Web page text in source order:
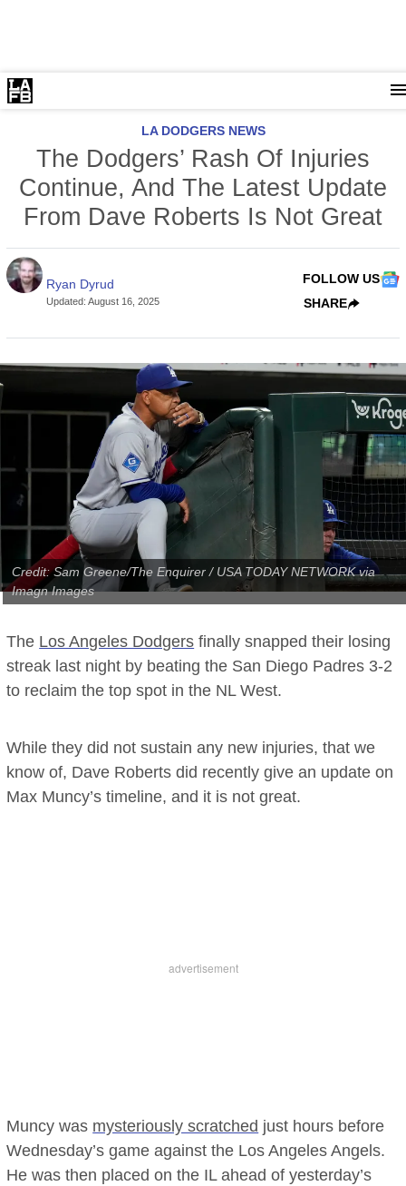
LA DODGERS NEWS
The Dodgers’ Rash Of Injuries
Continue, And The Latest Update
From Dave Roberts Is Not Great
Ryan Dyrud
Updated:August 16, 2025
FOLLOW US
SHARE
Credit: Sam Greene/The Enquirer / USA TODAY NETWORK via
Imagn Images
The Los Angeles Dodgers finally snapped their losing
streak last night by beating the San Diego Padres 3-2
to reclaim the top spot in the NL West.
While they did not sustain any new injuries, that we
know of, Dave Roberts did recently give an update on
Max Muncy’s timeline, and it is not great.
Muncy was mysteriously scratched just hours before
Wednesday’s game against the Los Angeles Angels.
He was then placed on the IL ahead of yesterday’s